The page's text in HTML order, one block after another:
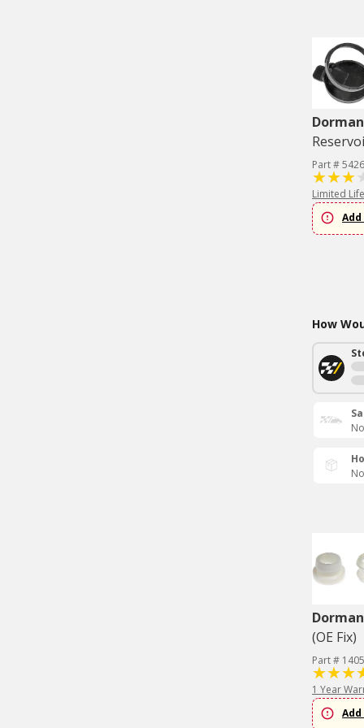
Part #
Limited
How
(OE Fix)
Part #
1 Year